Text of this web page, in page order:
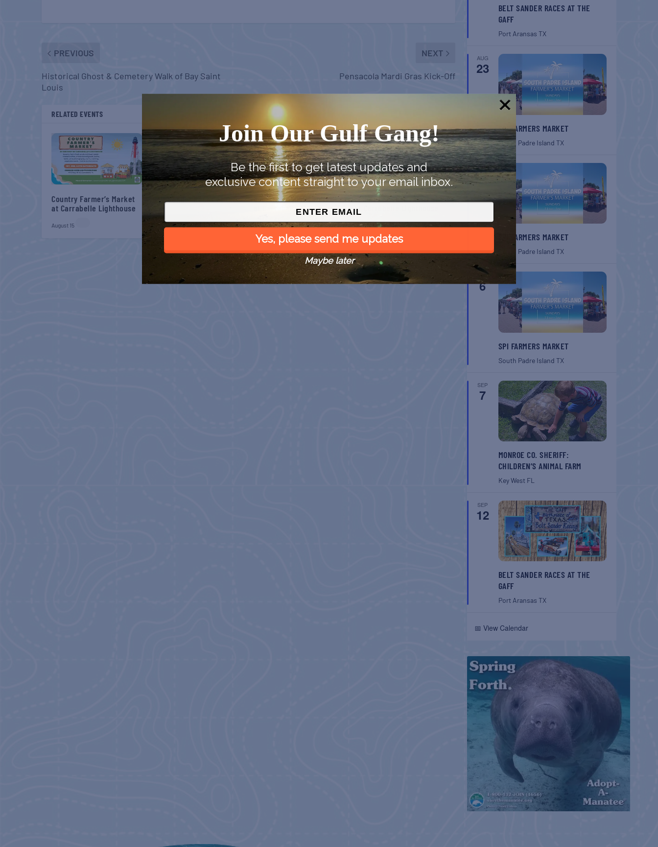
PREVIOUS
Historical Ghost & Cemetery Walk of Bay Saint
Louis
NEXT
Pensacola Mardi Gras Kick-Off
RELATED EVENTS
Country Farmer’s Market
at Carrabelle Lighthouse
August 15
Belt Sander Races at the
August 22
Country Farmer’s Market
at Carrabelle Lighthouse
August 29
Country Farmer’s Market
at Carrabelle Lighthouse
September 5
BELT SANDER RACES AT THE
GAFF
Port Aransas TX
AUG
23
SPI FARMERS MARKET
South Padre Island TX
AUG
30
SPI FARMERS MARKET
South Padre Island TX
SEP
6
SPI FARMERS MARKET
South Padre Island TX
SEP
7
MONROE CO. SHERIFF:
CHILDREN’S ANIMAL FARM
Key West FL
SEP
12
BELT SANDER RACES AT THE
GAFF
Port Aransas TX
📅 View Calendar
Join Our Gulf Gang!
Be the first to get latest updates and
exclusive content straight to your email inbox.
Yes, please send me updates
Maybe later